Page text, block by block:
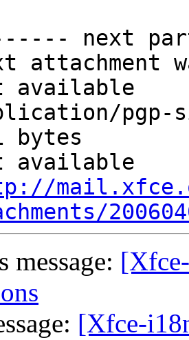
next
attachment
available
pgp-
bytes
available
message:
[Xfce-